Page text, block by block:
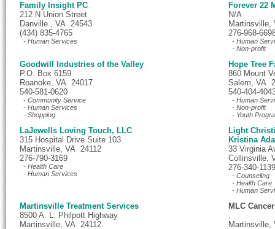
Family Insight PC
212 N Union Street
Danville , VA 24543
(434) 835-4765
- Human Services
Forever 22
N/A
Martinsville,
276-968-
- Human
- Non-profit
Goodwill Industries of the Valley
P.O. Box 6159
Roanoke, VA 24017
540-581-0620
- Community Service
- Human Services
- Shopping
Hope Tree
860 Mount
Salem, VA
540-404-
- Human
- Non-profit
- Youth
LaJewells Loving Touch, LLC
315 Hospital Drive Suite 103
Martinsville, VA 24112
276-790-3169
- Health Care
- Human Services
Light
Kristina
33 Virginia
Collinsville,
276-340-1139
- Counseling
- Health Care
- Human
Martinsville Treatment Services
8500 A. L. Philpott Highway
Martinsville, VA 24112
MLC
.
Martinsville,